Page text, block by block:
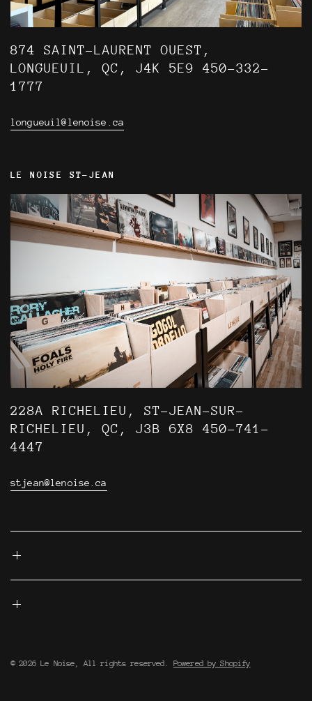
874 SAINT-LAURENT OUEST,
LONGUEUIL, QC, J4K 5E9 450-332-
1777
longueuil@lenoise.ca
LE NOISE ST-JEAN
228A RICHELIEU, ST-JEAN-SUR-
RICHELIEU, QC, J3B 6X8 450-741-
4447
stjean@lenoise.ca
© 2026 Le Noise, All rights reserved. Powered by Shopify